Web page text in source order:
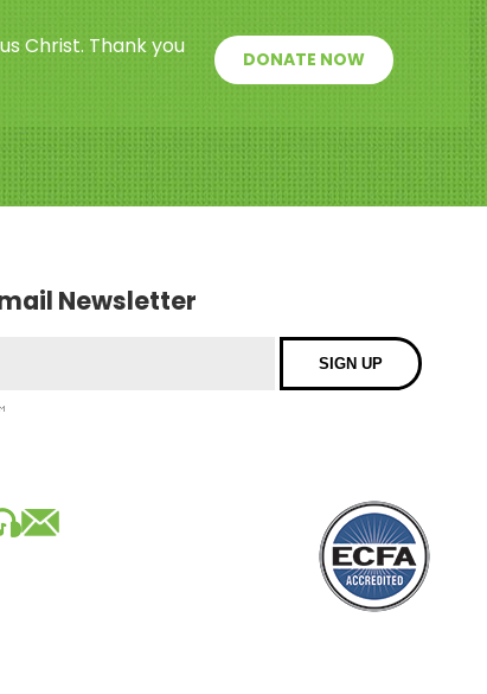
Christ. Thank you
DONATE NOW
Newsletter